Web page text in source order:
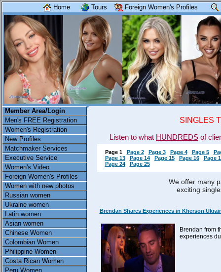
Home Tours Foreign Women's Profiles
Member Area/Login
Men's FREE Registration
Women's Registration
New Profiles
Matchmaker Services
Executive Service
Women's Video
Foreign Women's Profiles
Women with new photos
Russian women
Ukraine women
Latin women
Asian women
Chinese Women
Colombian Women
Philippine Women
Costa Rican Women
Peru Women
SINGLES
Listen to what HUNDREDS of
Page 1 Page 2 Page 3 Page 4 Page 5
Page 13
Page 14 Page 15 Page 16
Page
Page 24
Page 25
We offer many
exciting
Brendan Shares Experiences in Kherson
Brendan from
experiences